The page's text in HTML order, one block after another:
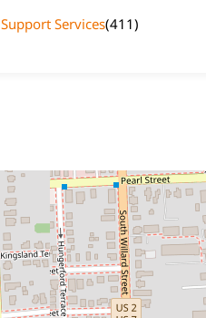
Support Services(411)